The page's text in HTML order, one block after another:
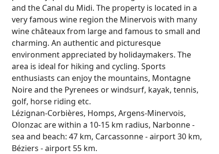
and the Canal du Midi. The property is located in a
very famous wine region the Minervois with many
wine châteaux from large and famous to small and
charming. An authentic and picturesque
environment appreciated by holidaymakers. The
area is ideal for hiking and cycling. Sports
enthusiasts can enjoy the mountains, Montagne
Noire and the Pyrenees or windsurf, kayak, tennis,
golf, horse riding etc.
Lézignan-Corbières, Homps, Argens-Minervois,
Olonzac are within a 10-15 km radius, Narbonne -
sea and beach: 47 km, Carcassonne - airport 30 km,
Béziers - airport 55 km.